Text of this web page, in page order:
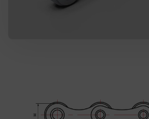
voluntary, but necessary to process
informed that I have the right to access
correcting it, requesting discontinuation